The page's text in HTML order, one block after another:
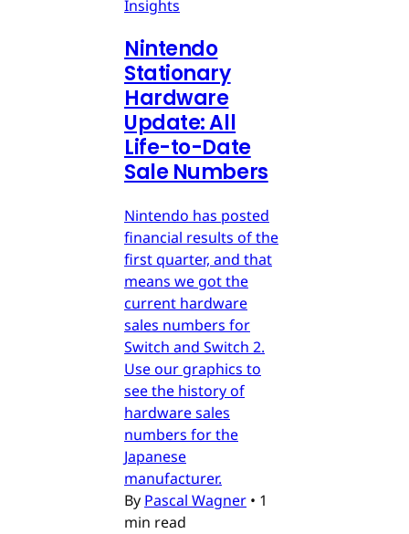
Insights
Nintendo
Stationary
Hardware
Update: All
Life-to-Date
Sale Numbers
Nintendo has posted
financial results of the
first quarter, and that
means we got the
current hardware
sales numbers for
Switch and Switch 2.
Use our graphics to
see the history of
hardware sales
numbers for the
Japanese
manufacturer.
By Pascal Wagner • 1
min read